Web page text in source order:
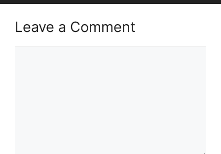
Leave a Comment